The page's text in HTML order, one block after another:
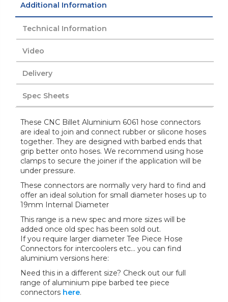
Additional Information
Technical Information
Video
Delivery
Spec Sheets
These CNC Billet Aluminium 6061 hose connectors
are ideal to join and connect rubber or silicone hoses
together. They are designed with barbed ends that
grip better onto hoses. We recommend using hose
clamps to secure the joiner if the application will be
under pressure.
These connectors are normally very hard to find and
offer an ideal solution for small diameter hoses up to
19mm Internal Diameter
This range is a new spec and more sizes will be
added once old spec has been sold out.
If you require larger diameter Tee Piece Hose
Connectors for intercoolers etc... you can find
aluminium versions here:
Need this in a different size? Check out our full
range of aluminium pipe barbed tee piece
connectors here.